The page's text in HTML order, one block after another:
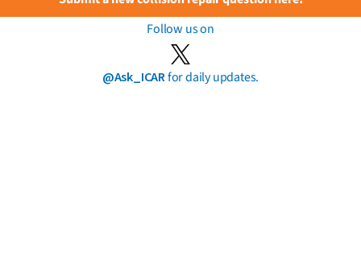
Follow us on
@Ask_ICARfor daily updates.